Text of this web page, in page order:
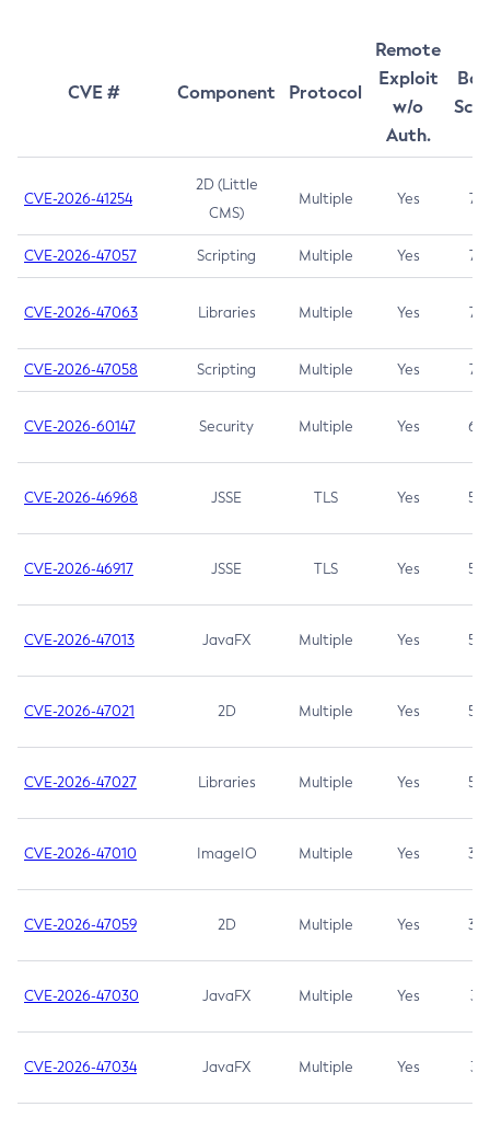
CVE # Component Protocol
Remote
Exploit
w/o
Auth.
CVE-2026-41254
2D (Little
CMS)
Multiple Yes 7.5
CVE-2026-47057 Scripting Multiple Yes 7.5
CVE-2026-47063 Libraries Multiple Yes 7.5
CVE-2026-47058 Scripting Multiple Yes 7.4
CVE-2026-60147 Security Multiple Yes 6.5
CVE-2026-46968 JSSE TLS Yes 5.9
CVE-2026-46917 JSSE TLS Yes 5.3
CVE-2026-47013 JavaFX Multiple Yes 5.3
CVE-2026-47021 2D Multiple Yes 5.3
CVE-2026-47027 Libraries Multiple Yes 5.3
CVE-2026-47010 ImageIO Multiple Yes 3.7
CVE-2026-47059 2D Multiple Yes 3.7
CVE-2026-47030 JavaFX Multiple Yes 3.1
CVE-2026-47034 JavaFX Multiple Yes 3.1